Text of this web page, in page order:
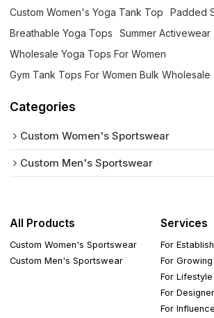
Custom Women's Yoga Tank Top
Padded
Breathable Yoga Tops
Summer Activewear
Wholesale Yoga Tops For Women
Gym Tank Tops For Women Bulk Wholesale
Categories
Custom Women's Sportswear
Custom Men's Sportswear
All Products
Custom Women's Sportswear
Custom Men's Sportswear
Services
For
For
For
For
For